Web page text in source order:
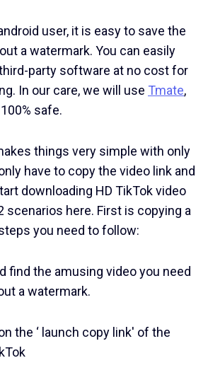
user, it is easy to save the
a watermark. You can easily
party software at no cost for
In our care, we will use Tmate,
safe.
things very simple with only
have to copy the video link and
downloading HD TikTok video
scenarios here. First is copying a
you need to follow:
find the amusing video you need
a watermark.
the ‘ launch copy link' of the